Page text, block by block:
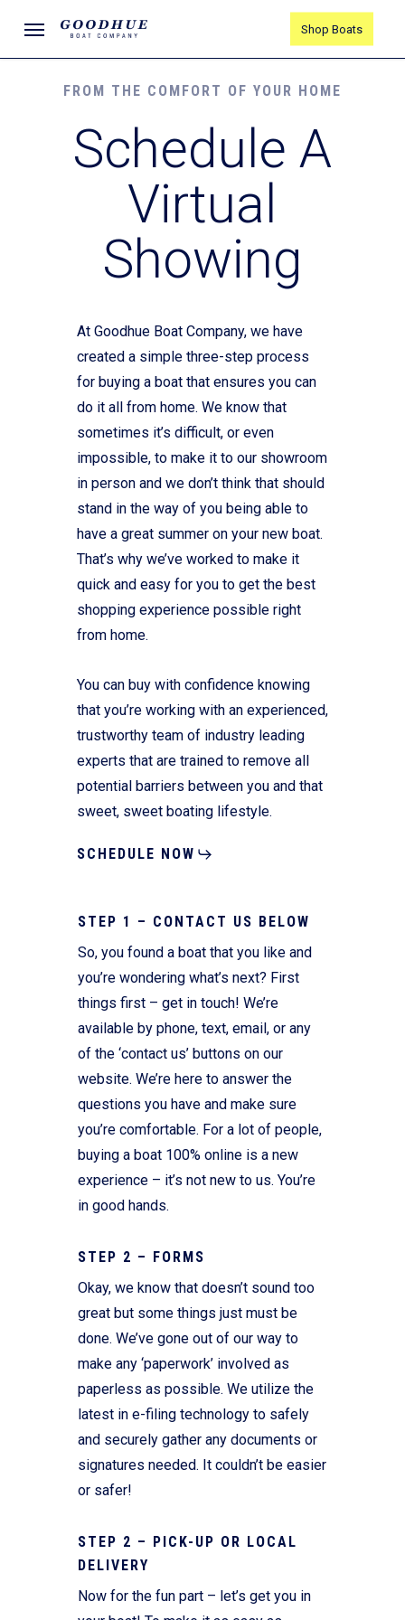
main
Menu Shop Boats
FROM THE COMFORT OF YOUR HOME
Schedule A
Virtual
Showing
At Goodhue Boat Company, we have
created a simple three-step process
for buying a boat that ensures you can
do it all from home. We know that
sometimes it’s difficult, or even
impossible, to make it to our showroom
in person and we don’t think that should
stand in the way of you being able to
have a great summer on your new boat.
That’s why we’ve worked to make it
quick and easy for you to get the best
shopping experience possible right
from home.
You can buy with confidence knowing
that you’re working with an experienced,
trustworthy team of industry leading
experts that are trained to remove all
potential barriers between you and that
sweet, sweet boating lifestyle.
SCHEDULE NOW
STEP 1 – CONTACT US BELOW
So, you found a boat that you like and
you’re wondering what’s next? First
things first – get in touch! We’re
available by phone, text, email, or any
of the ‘contact us’ buttons on our
website. We’re here to answer the
questions you have and make sure
you’re comfortable. For a lot of people,
buying a boat 100% online is a new
experience – it’s not new to us. You’re
in good hands.
STEP 2 – FORMS
Okay, we know that doesn’t sound too
great but some things just must be
done. We’ve gone out of our way to
make any ‘paperwork’ involved as
paperless as possible. We utilize the
latest in e-filing technology to safely
and securely gather any documents or
signatures needed. It couldn’t be easier
or safer!
STEP 2 – PICK-UP OR LOCAL
DELIVERY
Now for the fun part – let’s get you in